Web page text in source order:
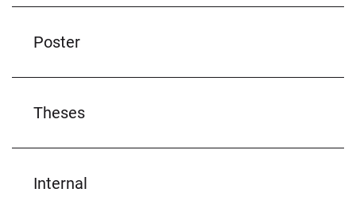
Poster
Theses
Internal